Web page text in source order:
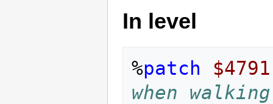
In level
%patch
$4791
when walking